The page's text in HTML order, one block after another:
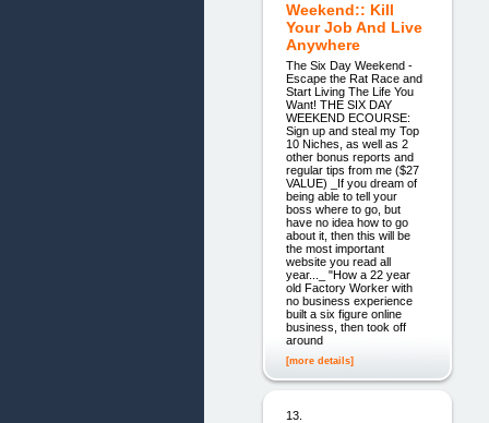
Weekend:: Kill
Your Job And Live
Anywhere
The Six Day Weekend -
Escape the Rat Race and
Start Living The Life You
Want! THE SIX DAY
WEEKEND ECOURSE:
Sign up and steal my Top
10 Niches, as well as 2
other bonus reports and
regular tips from me ($27
VALUE) _If you dream of
being able to tell your
boss where to go, but
have no idea how to go
about it, then this will be
the most important
website you read all
year..._ "How a 22 year
old Factory Worker with
no business experience
built a six figure online
business, then took off
around
[more details]
13.